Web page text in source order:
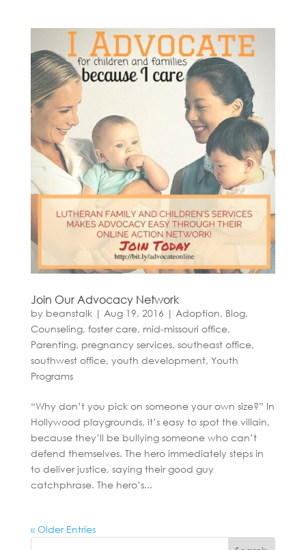
Join Our Advocacy Network
by beanstalk| Aug 19, 2016 | Adoption, Blog,
Counseling, foster care, mid-missouri office,
Parenting, pregnancy services, southeast office,
southwest office, youth development, Youth
Programs
“Why don’t you pick on someone your own size?” In
Hollywood playgrounds, it’s easy to spot the villain,
because they’ll be bullying someone who can’t
defend themselves. The hero immediately steps in
to deliver justice, saying their good guy
catchphrase. The hero’s...
« Older Entries